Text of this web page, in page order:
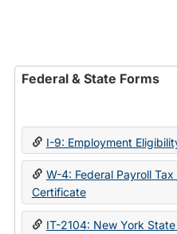
Federal & State Forms
I-9: Employment
W-4: Federal Payroll
Certificate
IT-2104: New York